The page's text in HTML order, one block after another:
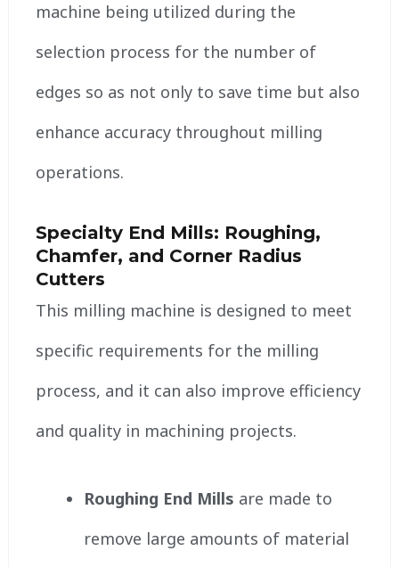
machine being utilized during the
selection process for the number of
edges so as not only to save time but also
enhance accuracy throughout milling
operations.
Specialty End Mills: Roughing,
Chamfer, and Corner Radius
Cutters
This milling machine is designed to meet
specific requirements for the milling
process, and it can also improve efficiency
and quality in machining projects.
Roughing End Mills are made to
remove large amounts of material